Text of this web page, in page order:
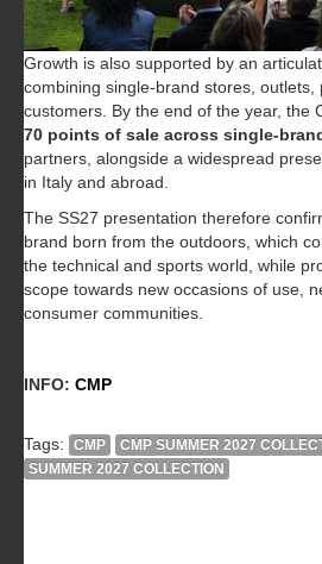
Growth is also supported by an
combining single-brand stores,
customers. By the end of the year, the
70 points of sale across single-
partners, alongside a widespread
in Italy and abroad.
The SS27 presentation therefore
brand born from the outdoors, which
the technical and sports world, while
scope towards new occasions of use,
consumer communities.
INFO: CMP
Tags: CMP
CMP SUMMER 2027
SUMMER 2027 COLLECTION